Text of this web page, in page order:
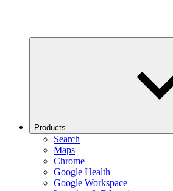
Products
Search
Maps
Chrome
Google Health
Google Workspace